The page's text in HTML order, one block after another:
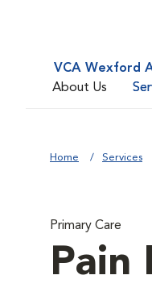
VCA Wexford
About Us
Home Services
Primary Care
Pain